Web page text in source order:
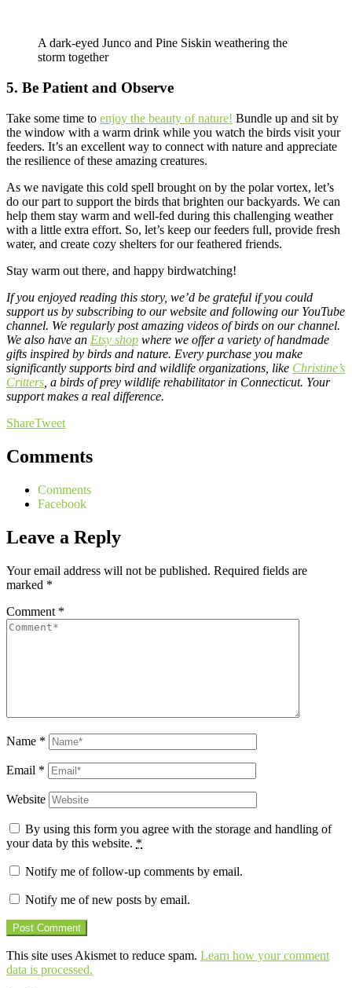
A dark-eyed Junco and Pine Siskin weathering the
storm together
5. Be Patient and Observe
Take some time to enjoy the beauty of nature! Bundle up and sit by
the window with a warm drink while you watch the birds visit your
feeders. It’s an excellent way to connect with nature and appreciate
the resilience of these amazing creatures.
As we navigate this cold spell brought on by the polar vortex, let’s
do our part to support the birds that brighten our backyards. We can
help them stay warm and well-fed during this challenging weather
with a little extra effort. So, let’s keep our feeders full, provide fresh
water, and create cozy shelters for our feathered friends.
Stay warm out there, and happy birdwatching!
If you enjoyed reading this story, we’d be grateful if you could
support us by subscribing to our website and following our YouTube
channel. We regularly post amazing videos of birds on our channel.
We also have an Etsy shop where we offer a variety of handmade
gifts inspired by birds and nature. Every purchase you make
significantly supports bird and wildlife organizations, like Christine’s
Critters , a birds of prey wildlife rehabilitator in Connecticut. Your
support makes a real difference.
ShareTweet
Comments
Comments
Facebook
Leave a Reply
Your email address will not be published. Required fields are
marked *
Comment *
Name *
Email *
Website
By using this form you agree with the storage and handling of
your data by this website. *
Notify me of follow-up comments by email.
Notify me of new posts by email.
This site uses Akismet to reduce spam. Learn how your comment
data is processed.